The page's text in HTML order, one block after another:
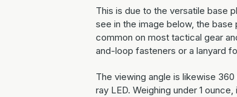
This is due to the versatile base
see in the image below, the
common on most tactical gear
and-loop fasteners or a lanyard
The viewing angle is likewise
ray LED. Weighing under 1